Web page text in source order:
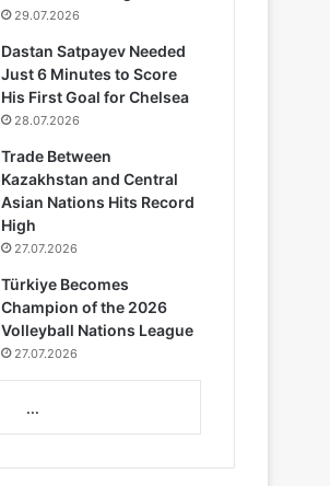
29.07.2026
Dastan Satpayev Needed
Just 6 Minutes to Score
His First Goal for Chelsea
28.07.2026
Trade Between
Kazakhstan and Central
Asian Nations Hits Record
High
27.07.2026
Türkiye Becomes
Champion of the 2026
Volleyball Nations League
27.07.2026
...